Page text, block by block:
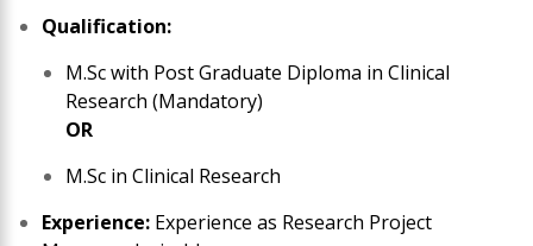
Qualification:
M.Sc with Post Graduate Diploma in Clinical
Research (Mandatory)
OR
M.Sc in Clinical Research
Experience: Experience as Research Project